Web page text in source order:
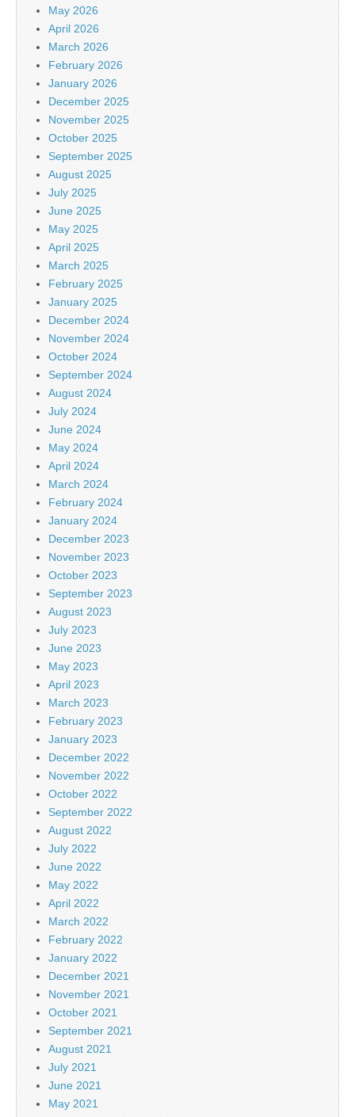
May 2026
April 2026
March 2026
February 2026
January 2026
December 2025
November 2025
October 2025
September 2025
August 2025
July 2025
June 2025
May 2025
April 2025
March 2025
February 2025
January 2025
December 2024
November 2024
October 2024
September 2024
August 2024
July 2024
June 2024
May 2024
April 2024
March 2024
February 2024
January 2024
December 2023
November 2023
October 2023
September 2023
August 2023
July 2023
June 2023
May 2023
April 2023
March 2023
February 2023
January 2023
December 2022
November 2022
October 2022
September 2022
August 2022
July 2022
June 2022
May 2022
April 2022
March 2022
February 2022
January 2022
December 2021
November 2021
October 2021
September 2021
August 2021
July 2021
June 2021
May 2021